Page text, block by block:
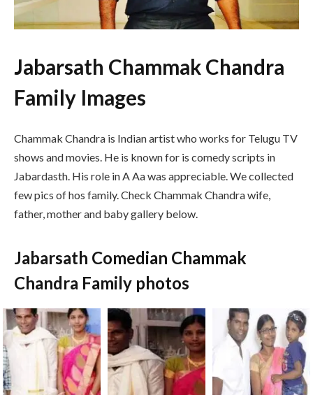
Jabarsath Chammak Chandra
Family Images
Chammak Chandra is Indian artist who works for Telugu TV
shows and movies. He is known for is comedy scripts in
Jabardasth. His role in A Aa was appreciable. We collected
few pics of hos family. Check Chammak Chandra wife,
father, mother and baby gallery below.
Jabarsath Comedian Chammak
Chandra Family photos